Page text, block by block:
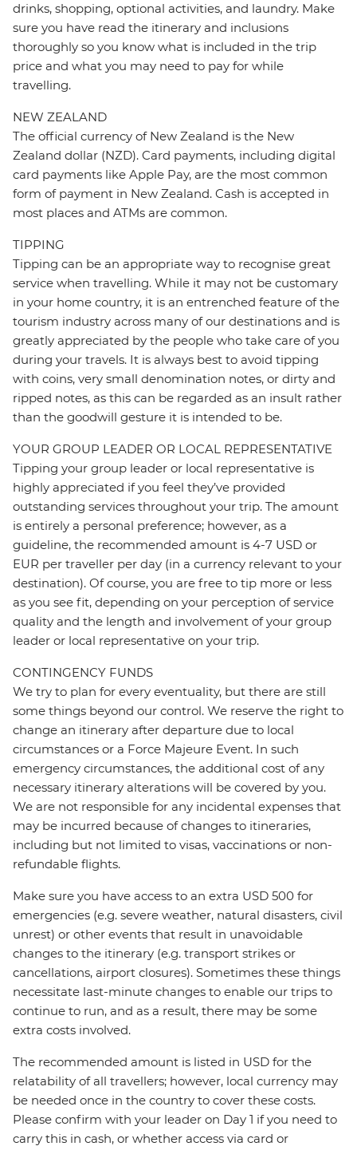
drinks, shopping, optional activities, and laundry. Make
sure you have read the itinerary and inclusions
thoroughly so you know what is included in the trip
price and what you may need to pay for while
travelling.
NEW ZEALAND
The official currency of New Zealand is the New
Zealand dollar (NZD). Card payments, including digital
card payments like Apple Pay, are the most common
form of payment in New Zealand. Cash is accepted in
most places and ATMs are common.
TIPPING
Tipping can be an appropriate way to recognise great
service when travelling. While it may not be customary
in your home country, it is an entrenched feature of the
tourism industry across many of our destinations and is
greatly appreciated by the people who take care of you
during your travels. It is always best to avoid tipping
with coins, very small denomination notes, or dirty and
ripped notes, as this can be regarded as an insult rather
than the goodwill gesture it is intended to be.
YOUR GROUP LEADER OR LOCAL REPRESENTATIVE
Tipping your group leader or local representative is
highly appreciated if you feel they’ve provided
outstanding services throughout your trip. The amount
is entirely a personal preference; however, as a
guideline, the recommended amount is 4-7 USD or
EUR per traveller per day (in a currency relevant to your
destination). Of course, you are free to tip more or less
as you see fit, depending on your perception of service
quality and the length and involvement of your group
leader or local representative on your trip.
CONTINGENCY FUNDS
We try to plan for every eventuality, but there are still
some things beyond our control. We reserve the right to
change an itinerary after departure due to local
circumstances or a Force Majeure Event. In such
emergency circumstances, the additional cost of any
necessary itinerary alterations will be covered by you.
We are not responsible for any incidental expenses that
may be incurred because of changes to itineraries,
including but not limited to visas, vaccinations or non-
refundable flights.
Make sure you have access to an extra USD 500 for
emergencies (e.g. severe weather, natural disasters, civil
unrest) or other events that result in unavoidable
changes to the itinerary (e.g. transport strikes or
cancellations, airport closures). Sometimes these things
necessitate last-minute changes to enable our trips to
continue to run, and as a result, there may be some
extra costs involved.
The recommended amount is listed in USD for the
relatability of all travellers; however, local currency may
be needed once in the country to cover these costs.
Please confirm with your leader on Day 1 if you need to
carry this in cash, or whether access via card or